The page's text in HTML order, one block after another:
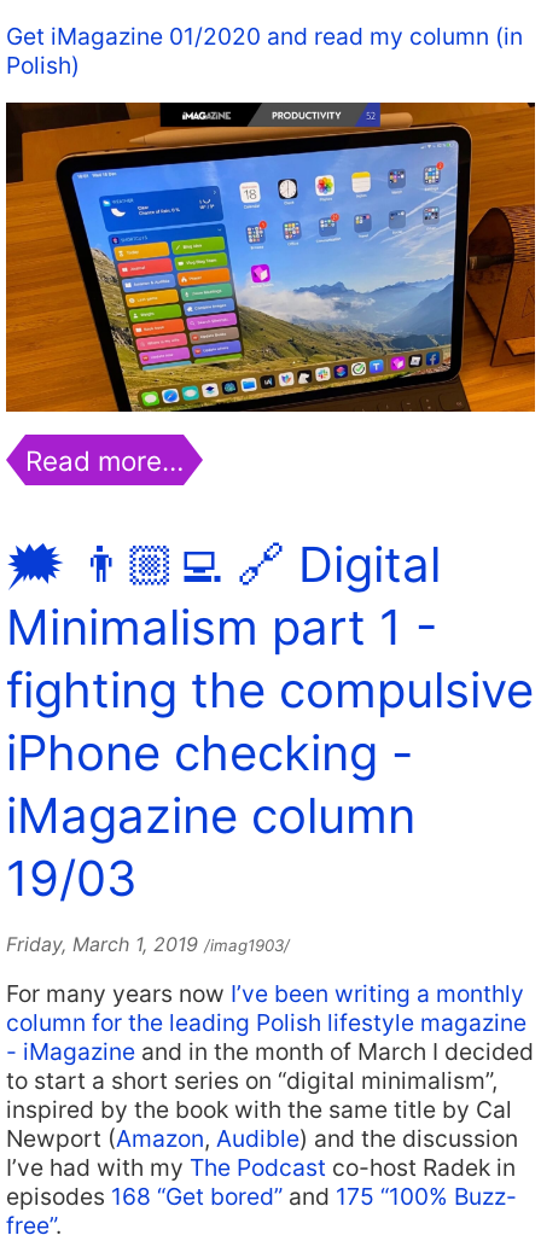
Get iMagazine 01/2020 and read my column (in
Polish)
Read more…
🗯 👨🏼‍💻 🔗 Digital
Minimalism part 1 -
fighting the compulsive
iPhone checking -
iMagazine column
19/03
Friday, March 1, 2019 /imag1903/
For many years now I’ve been writing a monthly
column for the leading Polish lifestyle magazine
- iMagazine and in the month of March I decided
to start a short series on “digital minimalism”,
inspired by the book with the same title by Cal
Newport (Amazon, Audible) and the discussion
I’ve had with my The Podcast co-host Radek in
episodes 168 “Get bored” and 175 “100% Buzz-
free”.